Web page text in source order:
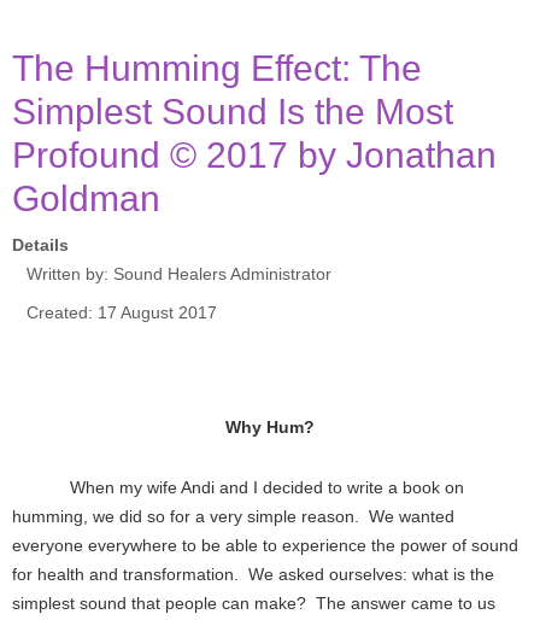
The Humming Effect: The
Simplest Sound Is the Most
Profound © 2017 by Jonathan
Goldman
Details
Written by: Sound Healers Administrator
Created: 17 August 2017
Why Hum?
When my wife Andi and I decided to write a book on
humming, we did so for a very simple reason. We wanted
everyone everywhere to be able to experience the power of sound
for health and transformation. We asked ourselves: what is the
simplest sound that people can make? The answer came to us